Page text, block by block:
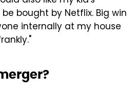
bought by Netflix. Big win
internally at my house